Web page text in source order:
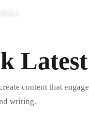
content that
writing.